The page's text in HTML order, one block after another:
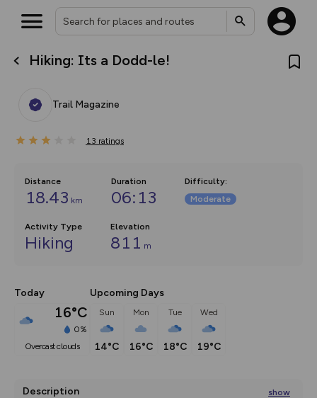
Hiking: Its a Dodd-le!
Trail Magazine
13 ratings
Distance
18.43 km
Duration
06:13
Difficulty:
Moderate
Activity Type
Hiking
Elevation
811 m
Today
16°C
0%
overcast clouds
Upcoming Days
Sun
14°C
Mon
16°C
Tue
18°C
Wed
19°C
Description show
What’s new:
overlays including our new in-
on the way. Customise how
Community Alerts.
Your location is not available